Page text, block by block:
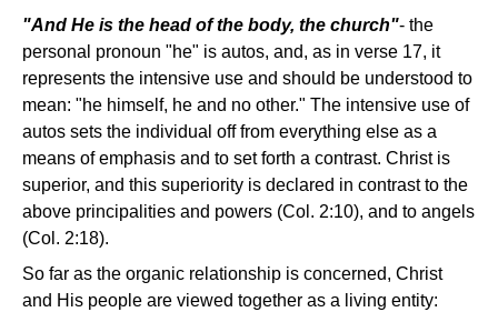
"And He is the head of the body, the church"- the
personal pronoun "he" is autos, and, as in verse 17, it
represents the intensive use and should be understood to
mean: "he himself, he and no other." The intensive use of
autos sets the individual off from everything else as a
means of emphasis and to set forth a contrast. Christ is
superior, and this superiority is declared in contrast to the
above principalities and powers (Col. 2:10), and to angels
(Col. 2:18).
So far as the organic relationship is concerned, Christ
and His people are viewed together as a living entity: